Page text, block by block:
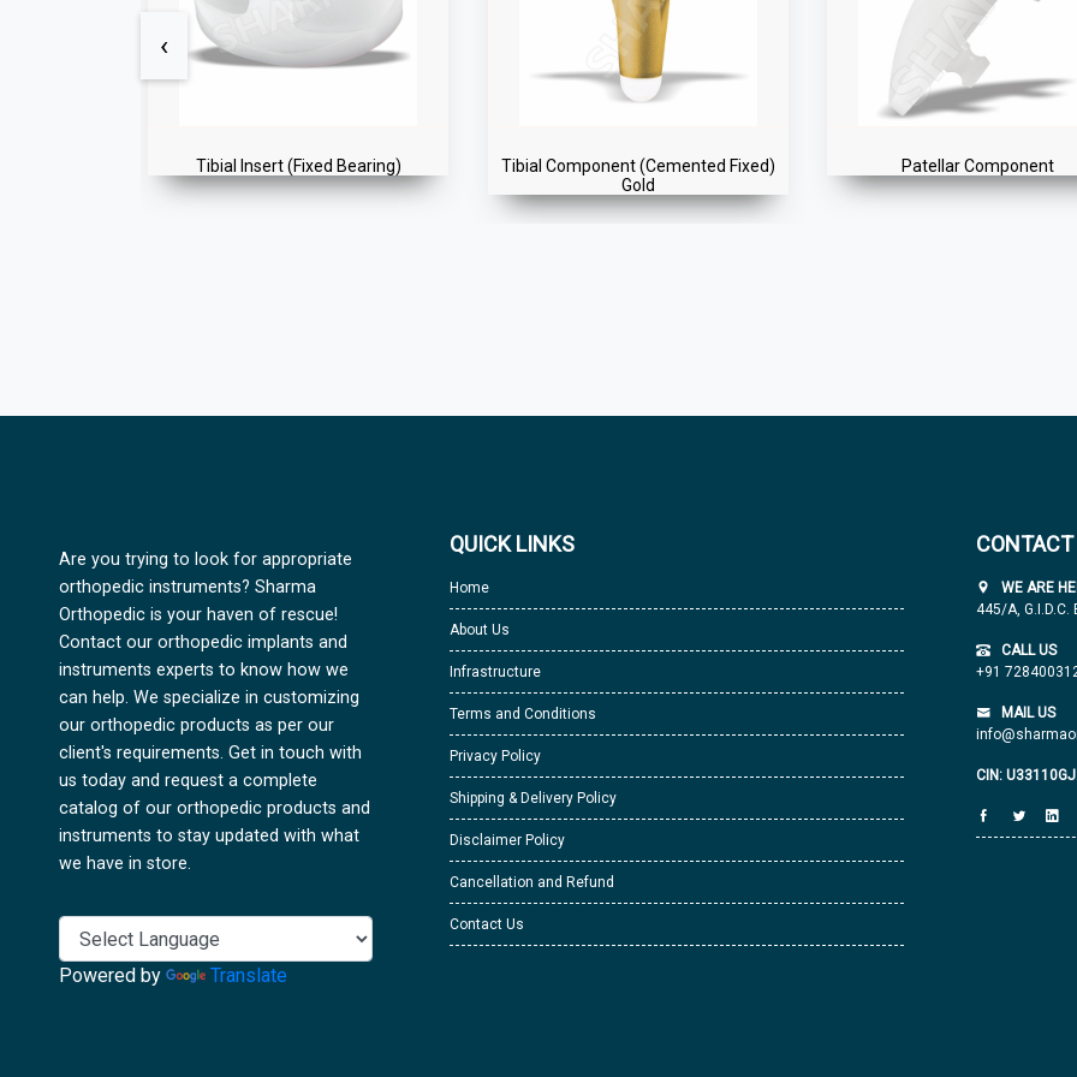
Tibial Component (Cemented Fixed)
Gold
Patellar Component ENTICE®Total Knee
Instrument Set
‹
Are you trying to look for appropriate
orthopedic instruments? Sharma
Orthopedic is your haven of rescue!
Contact our orthopedic implants and
instruments experts to know how we
can help. We specialize in customizing
our orthopedic products as per our
client's requirements. Get in touch with
us today and request a complete
catalog of our orthopedic products and
instruments to stay updated with what
we have in store.
Powered by Translate
QUICK LINKS
Home
About Us
Infrastructure
Terms and Conditions
Privacy Policy
Shipping & Delivery Policy
Disclaimer Policy
Cancellation and Refund
Contact Us
CONTACT
WE ARE
445/A,
CALL US
+91
MAIL US
CIN: